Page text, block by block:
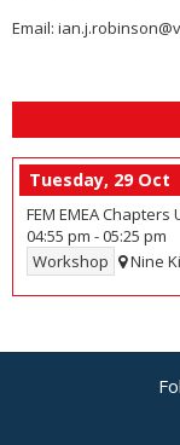
Email:
Tuesday, 29 Oct
FEM EMEA Chapters
04:55 pm -05:25 pm
Workshop
Nine